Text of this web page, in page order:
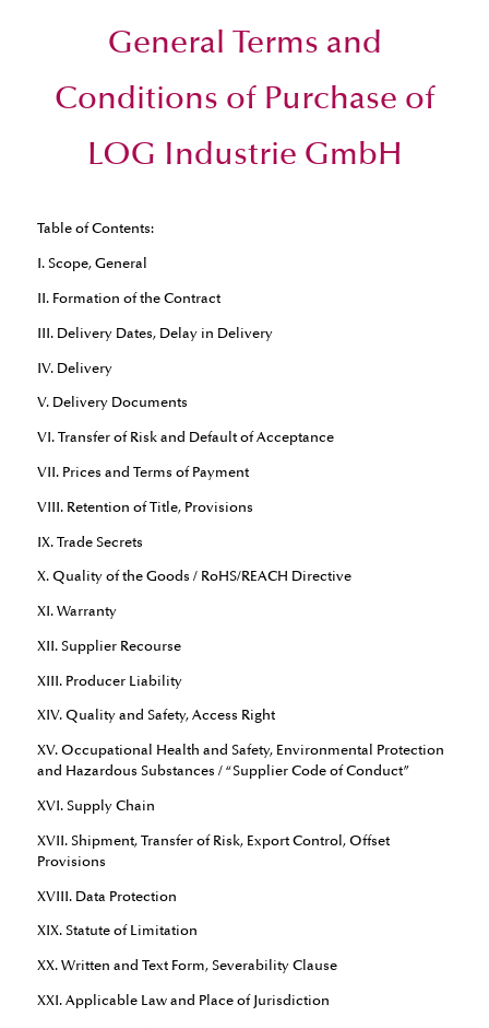
General Terms and
Conditions of Purchase of
LOG Industrie GmbH
Table of Contents:
I. Scope, General
II. Formation of the Contract
III. Delivery Dates, Delay in Delivery
IV. Delivery
V. Delivery Documents
VI. Transfer of Risk and Default of Acceptance
VII. Prices and Terms of Payment
VIII. Retention of Title, Provisions
IX. Trade Secrets
X. Quality of the Goods / RoHS/REACH Directive
XI. Warranty
XII. Supplier Recourse
XIII. Producer Liability
XIV. Quality and Safety, Access Right
XV. Occupational Health and Safety, Environmental Protection
and Hazardous Substances / “Supplier Code of Conduct”
XVI. Supply Chain
XVII. Shipment, Transfer of Risk, Export Control, Offset
Provisions
XVIII. Data Protection
XIX. Statute of Limitation
XX. Written and Text Form, Severability Clause
XXI. Applicable Law and Place of Jurisdiction